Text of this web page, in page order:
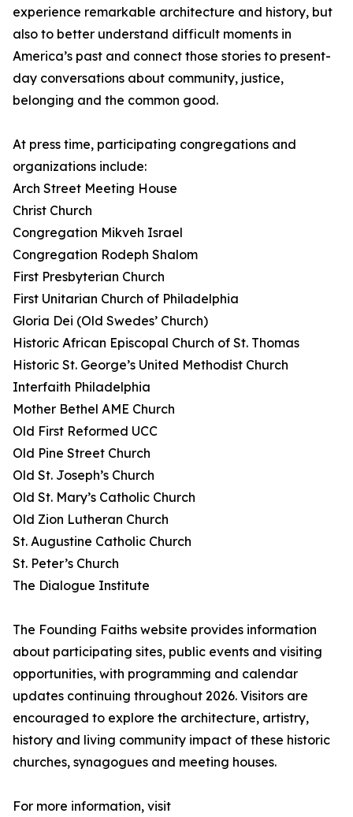
experience remarkable architecture and history, but
also to better understand difficult moments in
America’s past and connect those stories to present-
day conversations about community, justice,
belonging and the common good.
At press time, participating congregations and
organizations include:
Arch Street Meeting House
Christ Church
Congregation Mikveh Israel
Congregation Rodeph Shalom
First Presbyterian Church
First Unitarian Church of Philadelphia
Gloria Dei (Old Swedes’ Church)
Historic African Episcopal Church of St. Thomas
Historic St. George’s United Methodist Church
Interfaith Philadelphia
Mother Bethel AME Church
Old First Reformed UCC
Old Pine Street Church
Old St. Joseph’s Church
Old St. Mary’s Catholic Church
Old Zion Lutheran Church
St. Augustine Catholic Church
St. Peter’s Church
The Dialogue Institute
The Founding Faiths website provides information
about participating sites, public events and visiting
opportunities, with programming and calendar
updates continuing throughout 2026. Visitors are
encouraged to explore the architecture, artistry,
history and living community impact of these historic
churches, synagogues and meeting houses.
For more information, visit